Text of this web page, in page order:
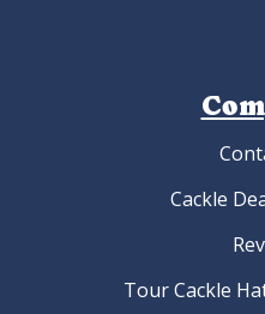
Cackle
Tour Cackle